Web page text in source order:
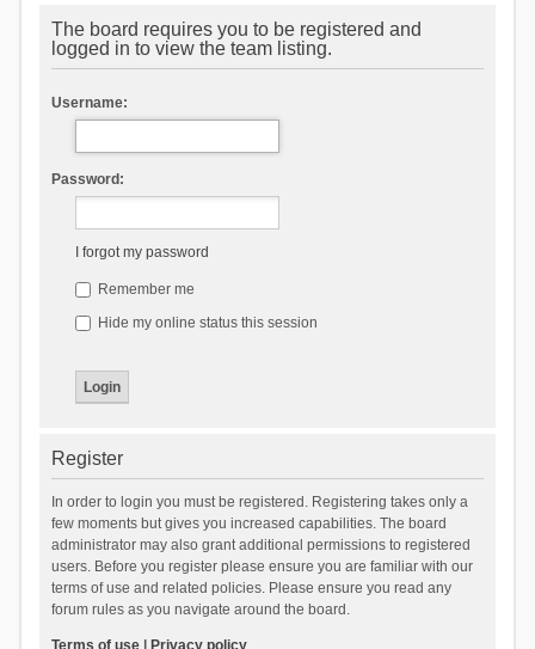
The board requires you to be registered and
logged in to view the team listing.
Username:
Password:
I forgot my password
Remember me
Hide my online status this session
Register
In order to login you must be registered. Registering takes only a
few moments but gives you increased capabilities. The board
administrator may also grant additional permissions to registered
users. Before you register please ensure you are familiar with our
terms of use and related policies. Please ensure you read any
forum rules as you navigate around the board.
Terms of use| Privacy policy